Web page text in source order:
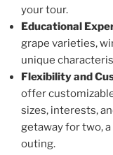
your tour.
Educational
grape varieties,
unique
Flexibility and
offer
sizes, interests,
getaway for two,
outing.